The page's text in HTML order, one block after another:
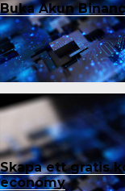
Buka Akun
Skapa ett gratis
economy